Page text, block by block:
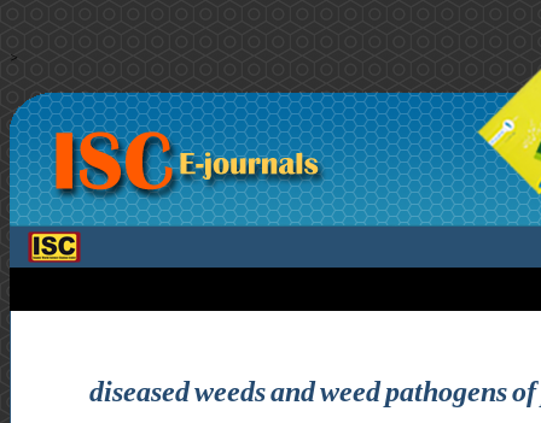
>
diseased weeds and weed